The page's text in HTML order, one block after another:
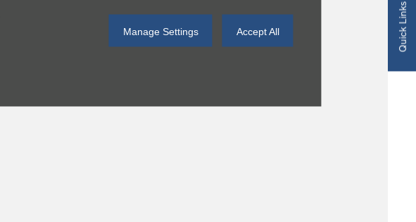
Manage Settings Accept All Quick Links